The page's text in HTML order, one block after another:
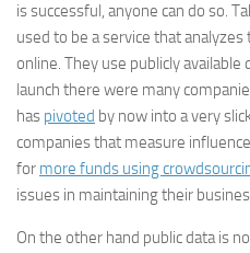
is successful, anyone can do so.
used to be a service that
online. They use publicly
launch there were many
has pivoted by now into a very
companies that measure
for more funds using
issues in maintaining their
On the other hand public data is